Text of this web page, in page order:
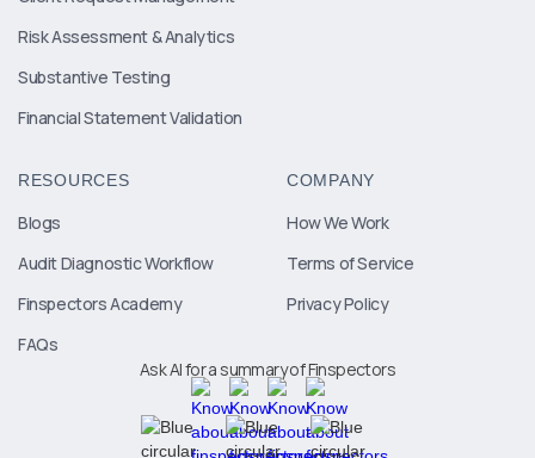
Risk Assessment & Analytics
Substantive Testing
Financial Statement Validation
RESOURCES
Blogs
Audit Diagnostic Workflow
Finspectors Academy
FAQs
COMPANY
How We Work
Terms of Service
Privacy Policy
Ask AI for a summary of Finspectors